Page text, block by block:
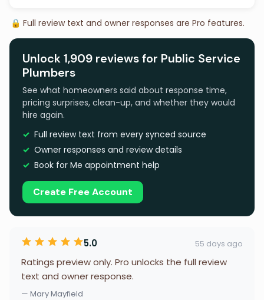
🔒 Full review text and owner responses are Pro features.
Unlock 1,909 reviews for Public Service
Plumbers
See what homeowners said about response time,
pricing surprises, clean-up, and whether they would
hire again.
Full review text from every synced source
Owner responses and review details
Book for Me appointment help
Create Free Account
5.0 55 days ago
Ratings preview only. Pro unlocks the full review
text and owner response.
— Mary Mayfield